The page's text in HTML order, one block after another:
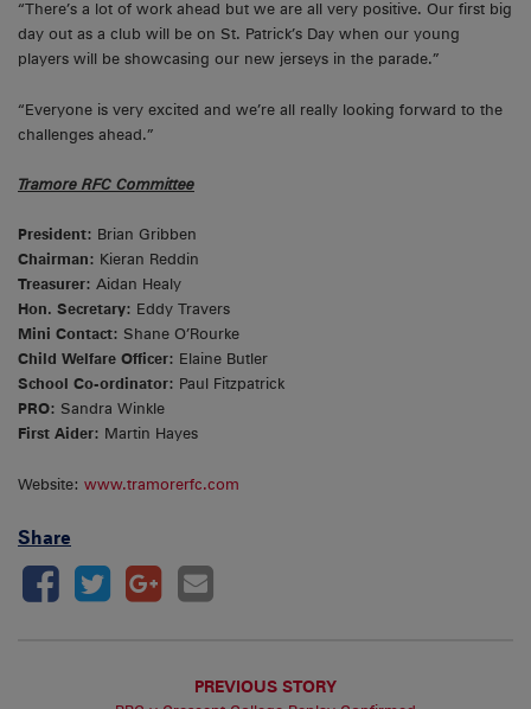
“There’s a lot of work ahead but we are all very positive. Our first big
day out as a club will be on St. Patrick’s Day when our young
players will be showcasing our new jerseys in the parade.”
“Everyone is very excited and we’re all really looking forward to the
challenges ahead.”
Tramore RFC Committee
President: Brian Gribben
Chairman: Kieran Reddin
Treasurer: Aidan Healy
Hon. Secretary: Eddy Travers
Mini Contact: Shane O’Rourke
Child Welfare Officer: Elaine Butler
School Co-ordinator: Paul Fitzpatrick
PRO: Sandra Winkle
First Aider: Martin Hayes
Website: www.tramorerfc.com
Share
PREVIOUS STORY